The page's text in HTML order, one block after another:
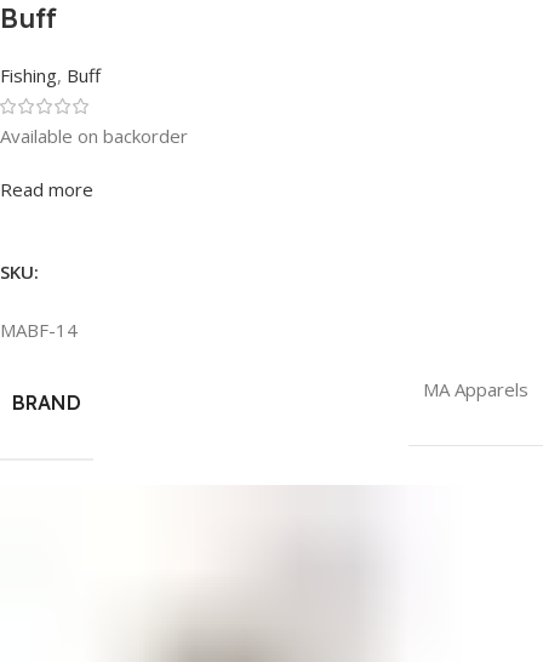
Buff
Fishing, Buff
Rated0out of 5
Available on backorder
Read more
SKU:
MABF-14
BRAND
MA Apparels